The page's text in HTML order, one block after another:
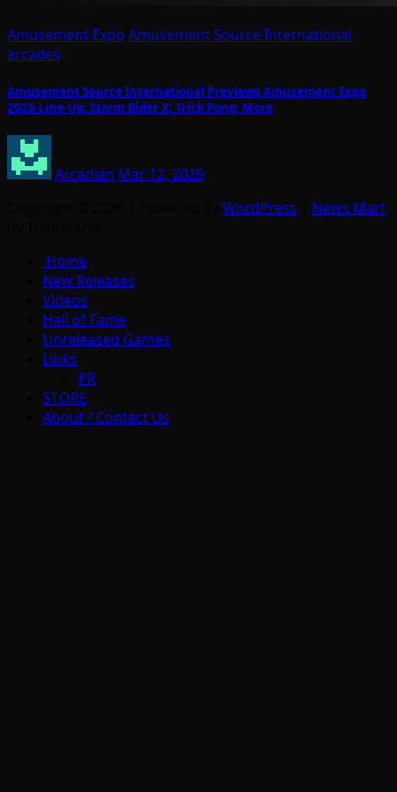
Amusement Expo Amusement Source International
arcades
Amusement Source International Previews Amusement Expo
2026 Line-Up: Storm Rider X; Trick Pong; More
Arcadian Mar 12, 2026
WordPress
News Mart
Home
New Releases
Videos
Hall of Fame
Unreleased Games
Links
PR
STORE
About / Contact Us